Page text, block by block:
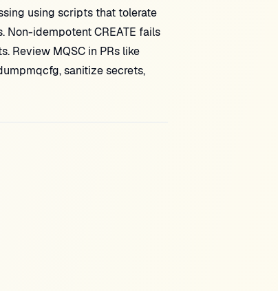
using scripts that tolerate
Non-idempotent CREATE fails
Review MQSC in PRs like
sanitize secrets,